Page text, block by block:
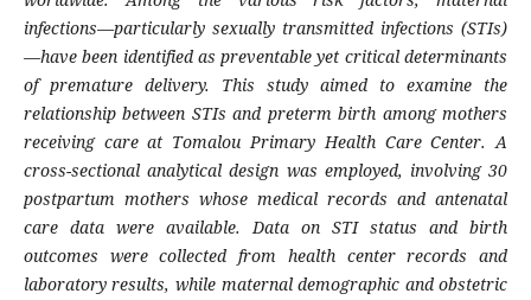
infections—particularly sexually transmitted infections (STIs)
—have been identified as preventable yet critical determinants
of premature delivery. This study aimed to examine the
relationship between STIs and preterm birth among mothers
receiving care at Tomalou Primary Health Care Center. A
cross-sectional analytical design was employed, involving 30
postpartum mothers whose medical records and antenatal
care data were available. Data on STI status and birth
outcomes were collected from health center records and
laboratory results, while maternal demographic and obstetric